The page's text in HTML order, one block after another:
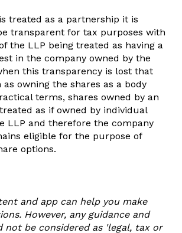
treated as a partnership it is
transparent for tax purposes with
the LLP being treated as having a
in the company owned by the
this transparency is lost that
as owning the shares as a body
terms, shares owned by an
as if owned by individual
LLP and therefore the company
eligible for the purpose of
options.
and app can help you make
However, any guidance and
not be considered as 'legal, tax or